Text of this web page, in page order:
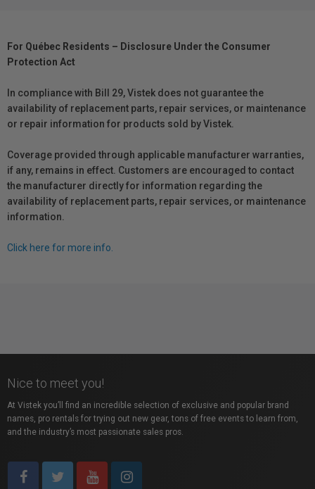
For Québec Residents – Disclosure Under the Consumer
Protection Act
In compliance with Bill 29, Vistek does not guarantee the
availability of replacement parts, repair services, or maintenance
or repair information for products sold by Vistek.
Coverage provided through applicable manufacturer warranties,
if any, remains in effect. Customers are encouraged to contact
the manufacturer directly for information regarding the
availability of replacement parts, repair services, or maintenance
information.
Click here for more info.
Nice to meet you!
At Vistek you’ll find an incredible selection of exclusive and popular brand
names, pro rentals for trying out new gear, tons of free events to learn from,
and the industry’s most passionate sales pros.